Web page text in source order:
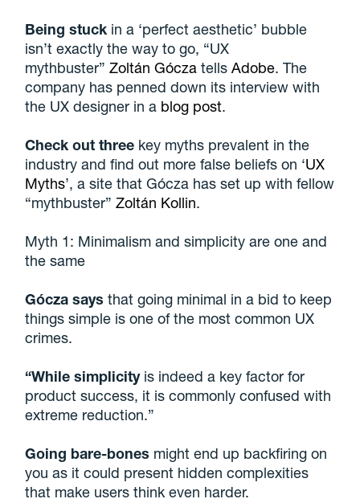
Being stuck in a ‘perfect aesthetic’ bubble
isn’t exactly the way to go, “UX
mythbuster”Zoltán Gócza tellsAdobe. The
company has penned down its interview with
the UX designer in a blog post.
Check out three key myths prevalent in the
industry and find out more false beliefs on ‘UX
Myths’, a site that Gócza has set up with fellow
“mythbuster”Zoltán Kollin.
Myth 1: Minimalism and simplicity are one and
the same
Gócza says that going minimal in a bid to keep
things simple is one of the most common UX
crimes.
“While simplicityis indeed a key factor for
product success, it is commonly confused with
extreme reduction.”
Going bare-bones might end up backfiring on
you as it could present hidden complexities
that make users think even harder.